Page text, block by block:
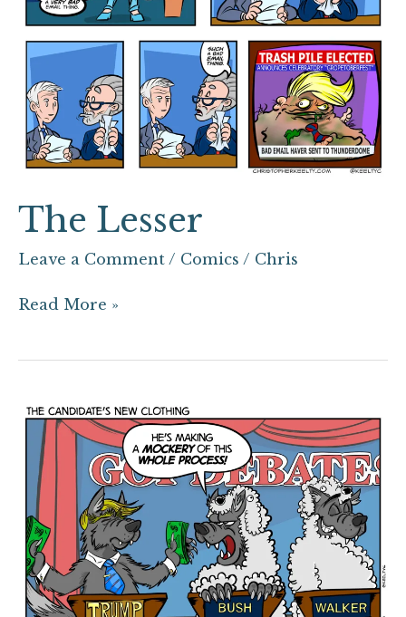
The Lesser
Leave a Comment / Comics / Chris
Read More »
The
Candidate’s
New
Clothing